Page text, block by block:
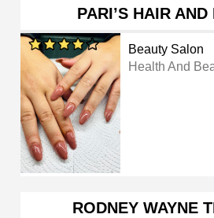
PARI’S HAIR
Beauty Salon
Health And
RODNEY WAYNE